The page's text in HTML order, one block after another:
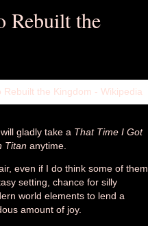
Rebuilt the
gladly take a That Time I Got
Titan anytime.
even if I do think some of them
setting, chance for silly
world elements to lend a
amount of joy.